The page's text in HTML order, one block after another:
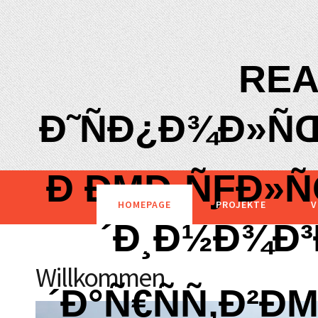
Ð
HOMEPAGE PROJEKTE
Willkommen